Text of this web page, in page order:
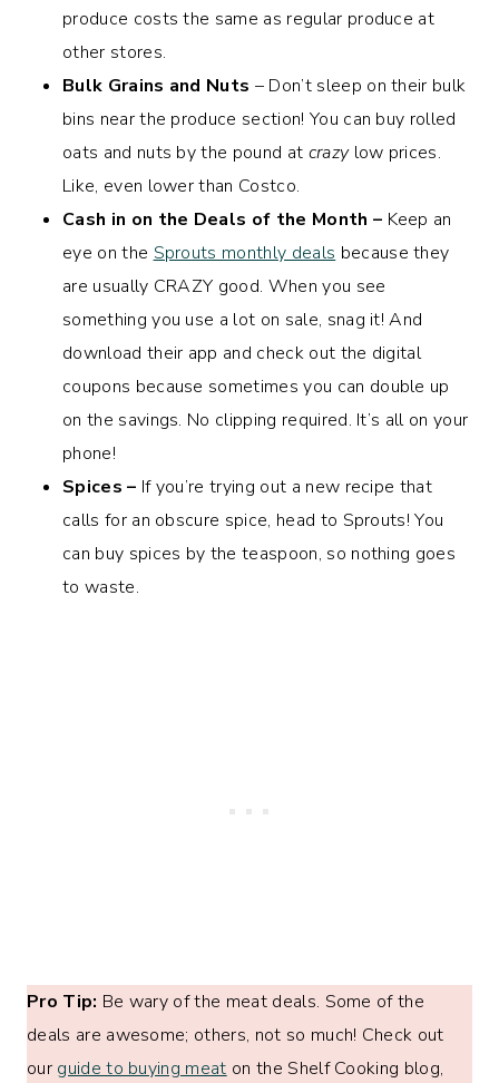
produce costs the same as regular produce at
other stores.
Bulk Grains and Nuts – Don’t sleep on their bulk
bins near the produce section! You can buy rolled
oats and nuts by the pound at crazy low prices.
Like, even lower than Costco.
Cash in on the Deals of the Month – Keep an
eye on the Sprouts monthly deals because they
are usually CRAZY good. When you see
something you use a lot on sale, snag it! And
download their app and check out the digital
coupons because sometimes you can double up
on the savings. No clipping required. It’s all on your
phone!
Spices – If you’re trying out a new recipe that
calls for an obscure spice, head to Sprouts! You
can buy spices by the teaspoon, so nothing goes
to waste.
Pro Tip: Be wary of the meat deals. Some of the
deals are awesome; others, not so much! Check out
our guide to buying meat on the Shelf Cooking blog,